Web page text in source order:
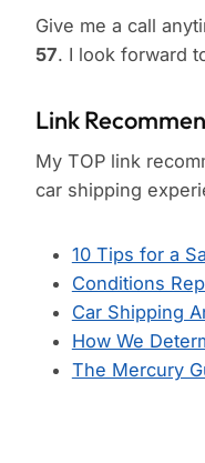
Give me a call
57. I look forward
Link
My TOP link
car shipping
10 Tips for a
Conditions
Car Shipping
How We
The Mercury